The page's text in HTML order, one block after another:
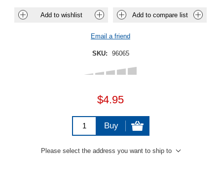
Add to wishlist Add to compare list
Email a friend
SKU: 96065
$4.95
Buy
Please select the address you want to ship to